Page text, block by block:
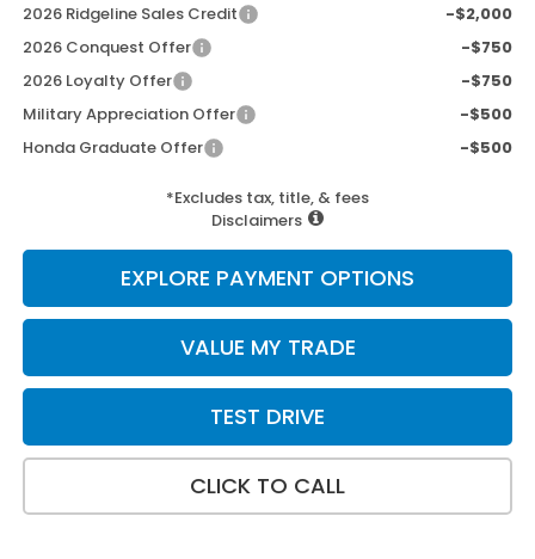
2026 Ridgeline Sales Credit
-$2,000
2026 Conquest Offer
-$750
2026 Loyalty Offer
-$750
Military Appreciation Offer
-$500
Honda Graduate Offer
-$500
*Excludes tax, title, & fees
Disclaimers
EXPLORE PAYMENT OPTIONS
VALUE MY TRADE
TEST DRIVE
CLICK TO CALL